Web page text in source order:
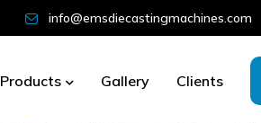
info@emsdiecastingmachines.com
Products Gallery Clients